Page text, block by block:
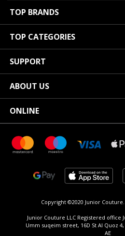
TOP BRANDS
TOP CATEGORIES
SUPPORT
ABOUT US
ONLINE
Copyright ©2020 Junior Couture.
Junior Couture LLC Registered office
Umm suqeim street, 16D St Al Quoz
AE